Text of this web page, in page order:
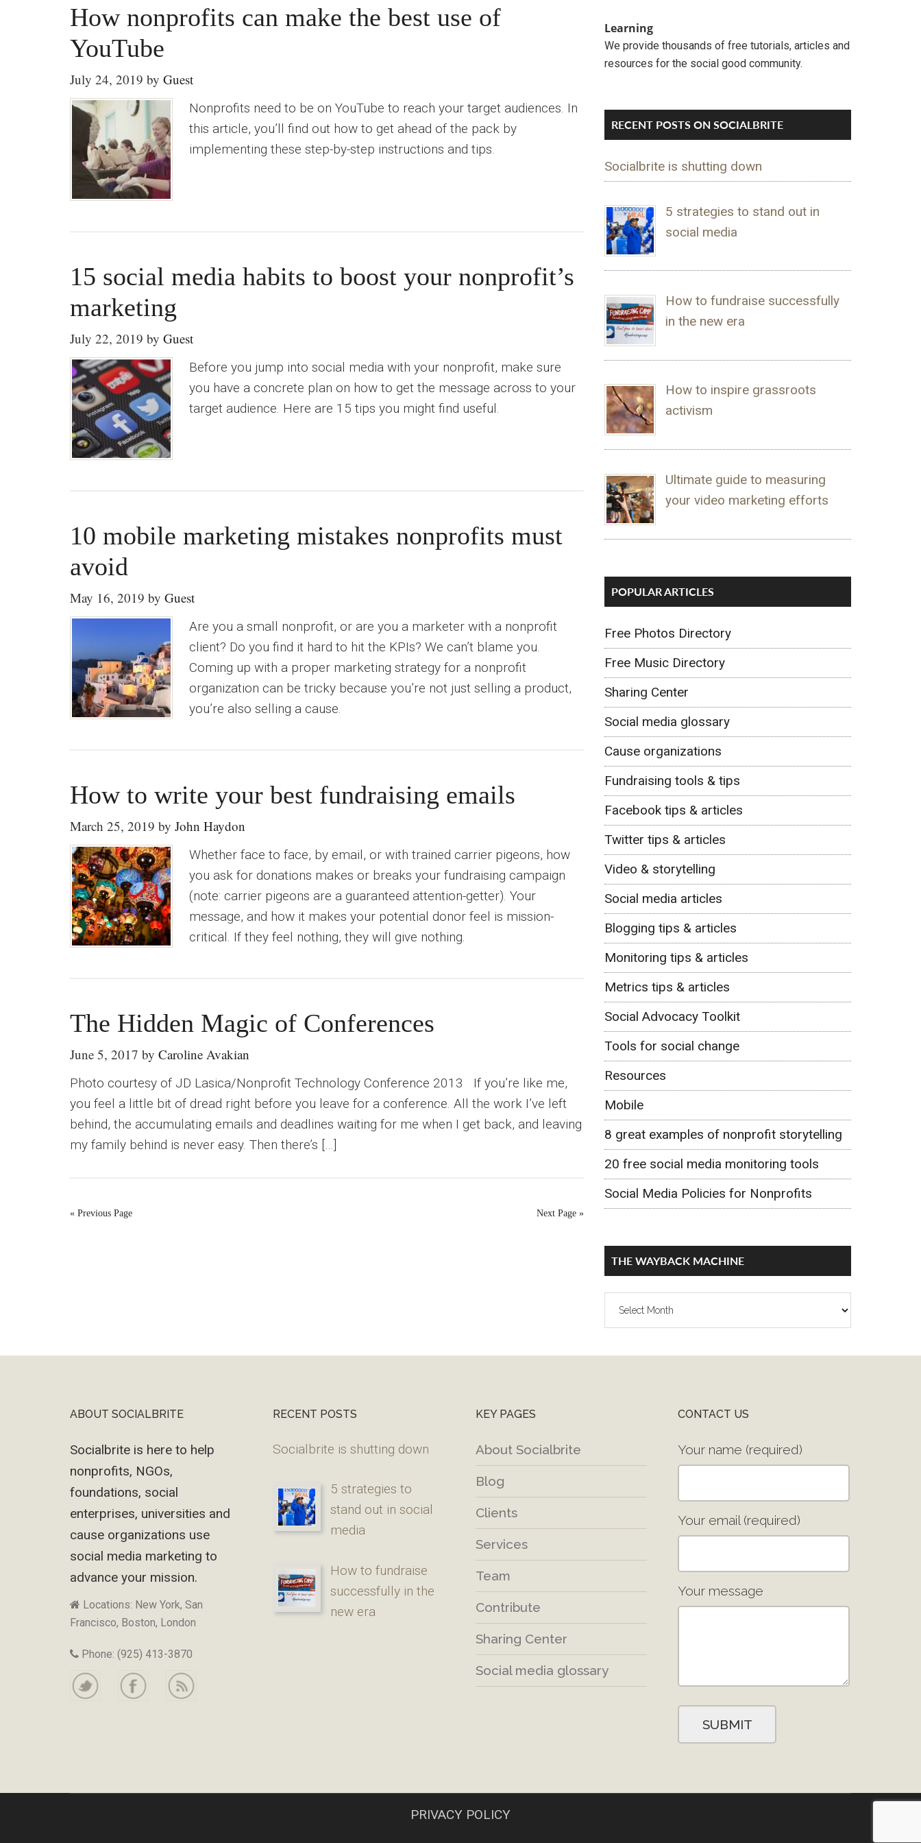
How nonprofits can make the best use of
YouTube
July 24, 2019 by Guest
Nonprofits need to be on YouTube to reach your target audiences. In
this article, you’ll find out how to get ahead of the pack by
implementing these step-by-step instructions and tips.
15 social media habits to boost your nonprofit’s
marketing
July 22, 2019 by Guest
Before you jump into social media with your nonprofit, make sure
you have a concrete plan on how to get the message across to your
target audience. Here are 15 tips you might find useful.
10 mobile marketing mistakes nonprofits must
avoid
May 16, 2019 by Guest
Are you a small nonprofit, or are you a marketer with a nonprofit
client? Do you find it hard to hit the KPIs? We can’t blame you.
Coming up with a proper marketing strategy for a nonprofit
organization can be tricky because you’re not just selling a product,
you’re also selling a cause.
How to write your best fundraising emails
March 25, 2019 by John Haydon
Whether face to face, by email, or with trained carrier pigeons, how
you ask for donations makes or breaks your fundraising campaign
(note: carrier pigeons are a guaranteed attention-getter). Your
message, and how it makes your potential donor feel is mission-
critical. If they feel nothing, they will give nothing.
The Hidden Magic of Conferences
June 5, 2017 by Caroline Avakian
Photo courtesy of JD Lasica/Nonprofit Technology Conference 2013 If you’re like me,
you feel a little bit of dread right before you leave for a conference. All the work I’ve left
behind, the accumulating emails and deadlines waiting for me when I get back, and leaving
my family behind is never easy. Then there’s […]
« Previous Page Next Page »
Learning
We provide thousands of free tutorials, articles and
resources for the social good community.
RECENT POSTS ON SOCIALBRITE
Socialbrite is shutting down
5 strategies to stand out in
social media
How to fundraise successfully
in the new era
How to inspire grassroots
activism
Ultimate guide to measuring
your video marketing efforts
POPULAR ARTICLES
Free Photos Directory
Free Music Directory
Sharing Center
Social media glossary
Cause organizations
Fundraising tools & tips
Facebook tips & articles
Twitter tips & articles
Video & storytelling
Social media articles
Blogging tips & articles
Monitoring tips & articles
Metrics tips & articles
Social Advocacy Toolkit
Tools for social change
Resources
Mobile
8 great examples of nonprofit storytelling
20 free social media monitoring tools
Social Media Policies for Nonprofits
THE WAYBACK MACHINE
The
FooterABOUT SOCIALBRITE
Socialbrite is here to help
nonprofits, NGOs,
foundations, social
enterprises, universities and
cause organizations use
social media marketing to
advance your mission.
Locations: New York, San
Francisco, Boston, London
Phone: (925) 413-3870
RECENT POSTS
Socialbrite is shutting down
5 strategies to
stand out in social
media
How to fundraise
successfully in the
new era
KEY PAGES
About Socialbrite
Blog
Clients
Services
Team
Contribute
Sharing Center
Social media glossary
CONTACT US
Your name (required)
Your email (required)
Your message
PRIVACY POLICY